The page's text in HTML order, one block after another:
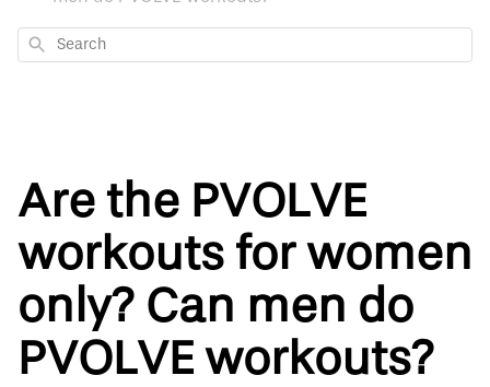
Search
Are the PVOLVE
workouts for women
only? Can men do
PVOLVE workouts?